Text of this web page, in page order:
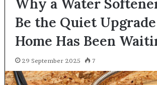
Why a Water
Be the Quiet
Home Has Been
29 September 2025 7